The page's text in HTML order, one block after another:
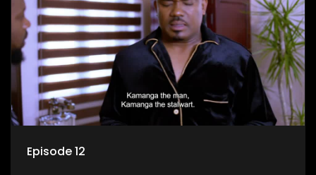
Episode 12